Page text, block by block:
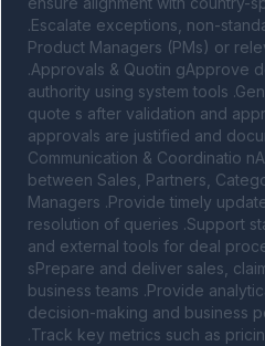
.Escalate exceptions, non-
Product Managers (PMs) or
.Approvals & Quotin gApprove
authority using system tools
quote s after validation and
approvals are justified and
Communication & Coordinatio
between Sales, Partners,
Managers .Provide timely
resolution of queries .Support
and external tools for deal
sPrepare and deliver sales,
business teams .Provide
decision-making and business
.Track key metrics such as